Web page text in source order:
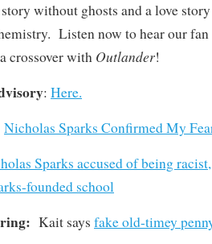
story without ghosts and a love
Listen now to hear our
crossover with Outlander!
: Here.
Nicholas Sparks Confirmed My
Sparks accused of being
founded school
Kait says fake old-timey